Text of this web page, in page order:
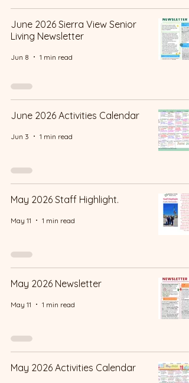
June 2026 Sierra View Senior
Living Newsletter
Jun 8 1 min read
June 2026 Activities Calendar
Jun 3 1 min read
May 2026 Staff Highlight.
May 11 1 min read
May 2026 Newsletter
May 11 1 min read
May 2026 Activities Calendar